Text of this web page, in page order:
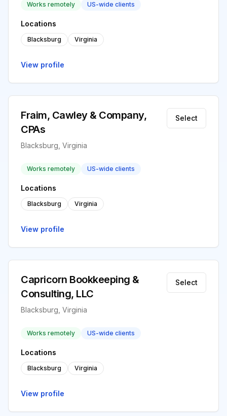
Works remotely US-wide clients
Locations
Blacksburg Virginia
View profile
Fraim, Cawley & Company,
CPAs
Blacksburg, Virginia
Select
Works remotely US-wide clients
Locations
Blacksburg Virginia
View profile
Capricorn Bookkeeping &
Consulting, LLC
Blacksburg, Virginia
Select
Works remotely US-wide clients
Locations
Blacksburg Virginia
View profile